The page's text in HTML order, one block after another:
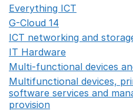
Everything ICT
G-Cloud 14
ICT networking and
IT Hardware
Multi-functional devices
Multifunctional devices,
software services and
provision